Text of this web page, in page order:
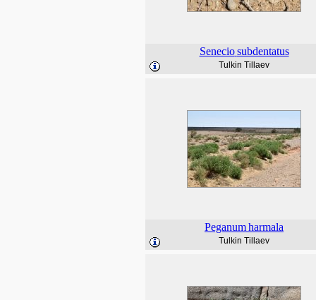
Senecio subdentatus
Tulkin Tillaev
Peganumharmala
Tulkin Tillaev